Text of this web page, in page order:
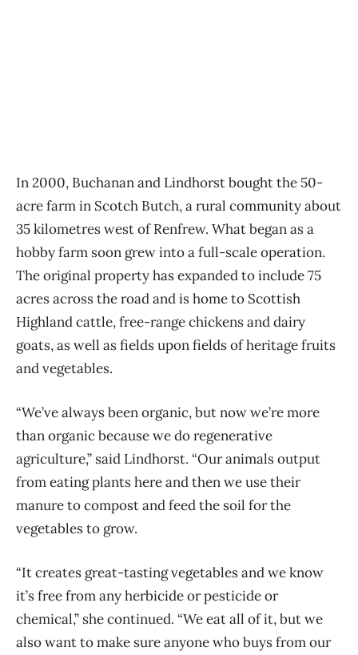
In 2000, Buchanan and Lindhorst bought the 50-
acre farm in Scotch Butch, a rural community about
35 kilometres west of Renfrew. What began as a
hobby farm soon grew into a full-scale operation.
The original property has expanded to include 75
acres across the road and is home to Scottish
Highland cattle, free-range chickens and dairy
goats, as well as fields upon fields of heritage fruits
and vegetables.
“We’ve always been organic, but now we’re more
than organic because we do regenerative
agriculture,” said Lindhorst. “Our animals output
from eating plants here and then we use their
manure to compost and feed the soil for the
vegetables to grow.
“It creates great-tasting vegetables and we know
it’s free from any herbicide or pesticide or
chemical,” she continued. “We eat all of it, but we
also want to make sure anyone who buys from our